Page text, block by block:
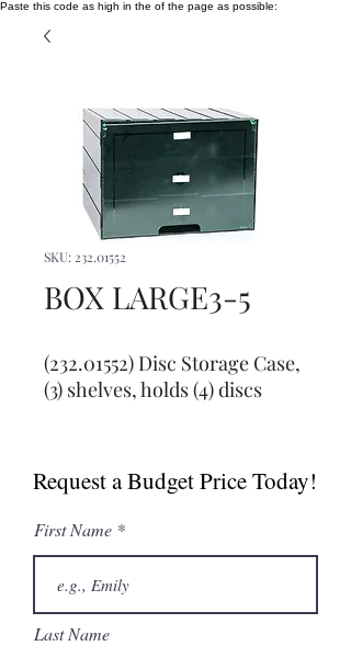
Paste this code as high in the of the page as possible:
SKU: 232.01552
BOX LARGE3-5
(232.01552) Disc Storage Case,
(3) shelves, holds (4) discs
Request a Budget Price Today!
First Name
Last Name